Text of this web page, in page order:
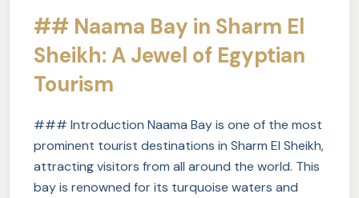
## Naama Bay in Sharm El
Sheikh: A Jewel of Egyptian
Tourism
### Introduction Naama Bay is one of the most
prominent tourist destinations in Sharm El Sheikh,
attracting visitors from all around the world. This
bay is renowned for its turquoise waters and